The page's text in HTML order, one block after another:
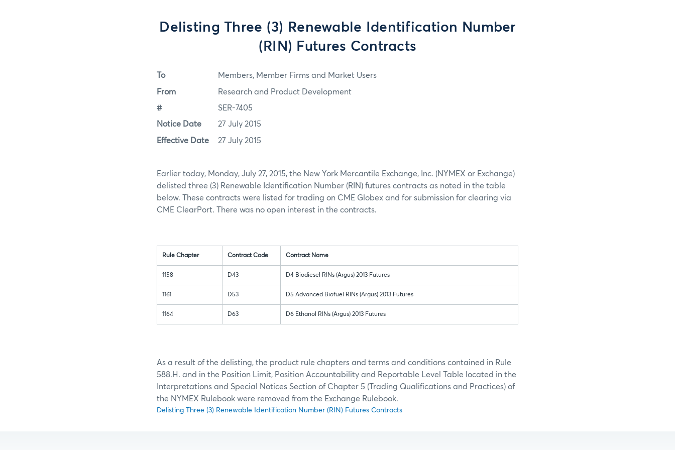
Delisting Three (3) Renewable Identification Number
(RIN) Futures Contracts
To Members, Member Firms and Market Users
From Research and Product Development
# SER-7405
Notice Date 27 July 2015
Effective Date 27 July 2015
Earlier today, Monday, July 27, 2015, the New York Mercantile Exchange, Inc. (NYMEX or Exchange)
delisted three (3) Renewable Identification Number (RIN) futures contracts as noted in the table
below. These contracts were listed for trading on CME Globex and for submission for clearing via
CME ClearPort. There was no open interest in the contracts.
Rule Chapter Contract Code Contract Name
1158 D43 D4 Biodiesel RINs (Argus) 2013 Futures
1161 D53 D5 Advanced Biofuel RINs (Argus) 2013 Futures
1164 D63 D6 Ethanol RINs (Argus) 2013 Futures
As a result of the delisting, the product rule chapters and terms and conditions contained in Rule
588.H. and in the Position Limit, Position Accountability and Reportable Level Table located in the
Interpretations and Special Notices Section of Chapter 5 (Trading Qualifications and Practices) of
the NYMEX Rulebook were removed from the Exchange Rulebook.
Delisting Three (3) Renewable Identification Number (RIN) Futures Contracts